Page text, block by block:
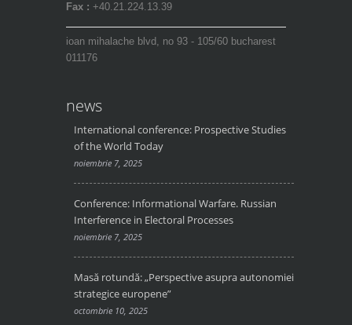
Fax : +40.21.224.13.39
ioan mihalache blvd, no 93 - 105/60 bucharest
011176
news
International conference: Prospective Studies
of the World Today
noiembrie 7, 2025
Conference: Informational Warfare. Russian
Interference in Electoral Processes
noiembrie 7, 2025
Masă rotundă: „Perspective asupra autonomiei
strategice europene”
octombrie 10, 2025